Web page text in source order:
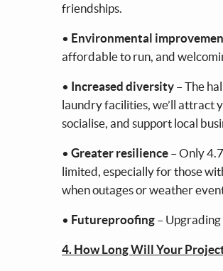
friendships.
• Environmental
affordable to run, and
• Increased diversity – The
laundry facilities, we’ll attract
socialise, and support local
• Greater resilience – Only
limited, especially for those
when outages or weather
• Futureproofing –
4. How Long Will Your